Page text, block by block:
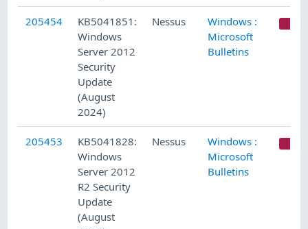
205454
KB5041851:
Windows
Server 2012
Security
Update
(August
2024)
Nessus
Windows :
Microsoft
Bulletins
205453
KB5041828:
Windows
Server 2012
R2 Security
Update
(August
Nessus
Windows :
Microsoft
Bulletins